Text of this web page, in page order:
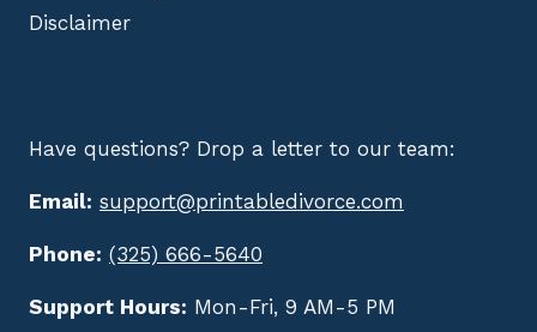
Disclaimer
Have questions? Drop a letter to our team:
Email: support@printabledivorce.com
Phone: (325) 666-5640
Support Hours: Mon-Fri, 9 AM-5 PM